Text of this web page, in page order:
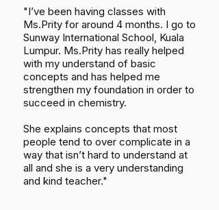
"I’ve been having classes with
Ms.Prity for around 4 months. I go to
Sunway International School, Kuala
Lumpur. Ms.Prity has really helped
with my understand of basic
concepts and has helped me
strengthen my foundation in order to
succeed in chemistry.
She explains concepts that most
people tend to over complicate in a
way that isn’t hard to understand at
all and she is a very understanding
and kind teacher."